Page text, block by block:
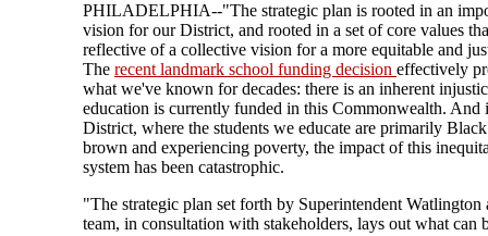
PHILADELPHIA--"The strategic plan is rooted in an
vision for our District, and rooted in a set of core values
reflective of a collective vision for a more equitable and
The recent landmark school funding decision effectively
what we've known for decades: there is an inherent
education is currently funded in this Commonwealth. And
District, where the students we educate are primarily
brown and experiencing poverty, the impact of this
system has been catastrophic.
"The strategic plan set forth by Superintendent Watlington
team, in consultation with stakeholders, lays out what can